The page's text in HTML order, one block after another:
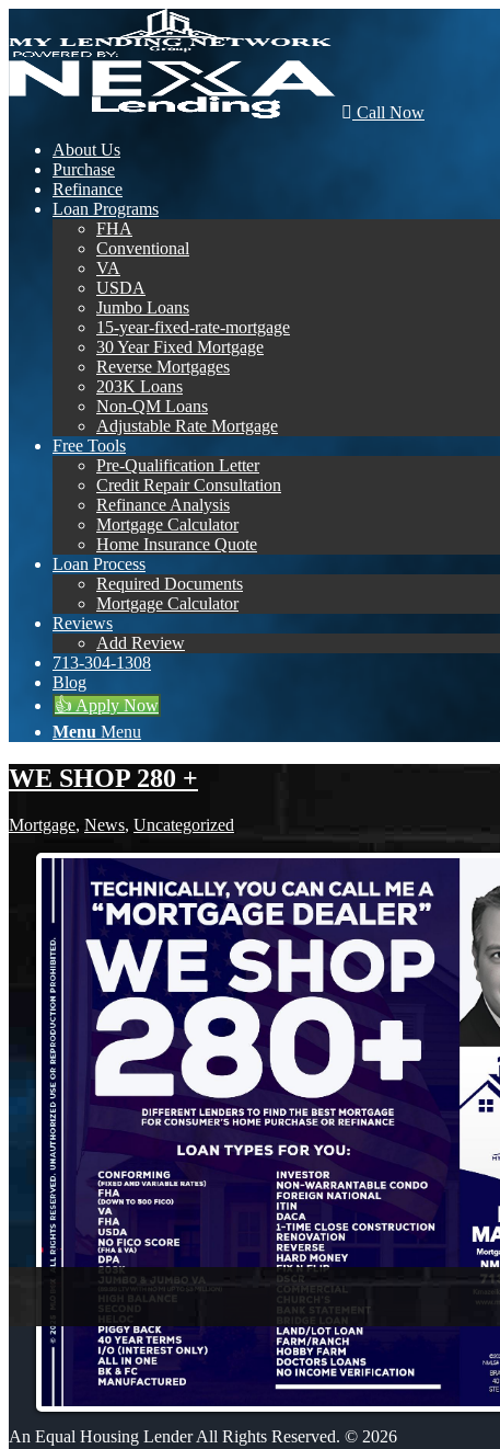
Call Now
About Us
Purchase
Refinance
Loan Programs
FHA
Conventional
VA
USDA
Jumbo Loans
15-year-fixed-rate-mortgage
30 Year Fixed Mortgage
Reverse Mortgages
203K Loans
Non-QM Loans
Adjustable Rate Mortgage
Free Tools
Pre-Qualification Letter
Credit Repair Consultation
Refinance Analysis
Mortgage Calculator
Home Insurance Quote
Loan Process
Required Documents
Mortgage Calculator
Reviews
Add Review
713-304-1308
Blog
👍 Apply Now
Menu Menu
WE SHOP 280 +
Mortgage, News, Uncategorized
An Equal Housing Lender All Rights Reserved. © 2026